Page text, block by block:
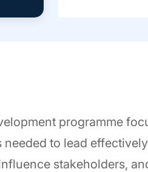
programme
to lead
stakeholders,